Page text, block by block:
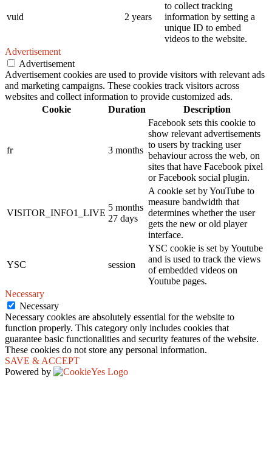
vuid 2 years
to collect tracking
information by setting a
unique ID to embed
videos to the website.
Advertisement
Advertisement
Advertisement cookies are used to provide visitors with relevant ads
and marketing campaigns. These cookies track visitors across
websites and collect information to provide customized ads.
Cookie
Duration Description
fr 3 months
Facebook sets this cookie to
show relevant advertisements
to users by tracking user
behaviour across the web, on
sites that have Facebook pixel
or Facebook social plugin.
VISITOR_INFO1_LIVE
5 months
27 days
A cookie set by YouTube to
measure bandwidth that
determines whether the user
gets the new or old player
interface.
YSC session
YSC cookie is set by Youtube
and is used to track the views
of embedded videos on
Youtube pages.
Necessary
Necessary
Necessary cookies are absolutely essential for the website to
function properly. This category only includes cookies that
guarantee basic functionalities and security features of the website.
These cookies do not store any personal information.
SAVE & ACCEPT
Powered by